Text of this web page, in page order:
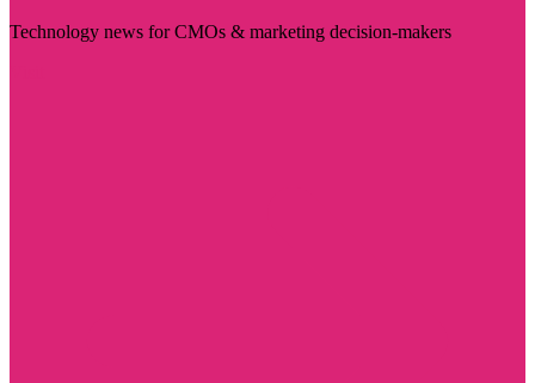
Technology news for CMOs & marketing decision-makers